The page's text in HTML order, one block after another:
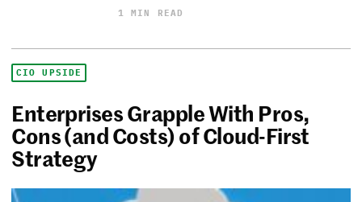
1 MIN READ
CIO UPSIDE
Enterprises Grapple With Pros,
Cons (and Costs) of Cloud-First
Strategy